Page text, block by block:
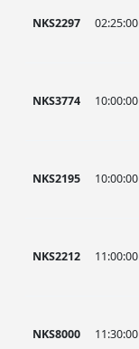
NKS2297 02:25:00
NKS3774 10:00:00
NKS2195 10:00:00
NKS2212 11:00:00
NKS8000 11:30:00